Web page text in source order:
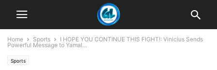
Home Sports
I HOPE YOU CONTINUE THIS FIGHT!: Vinicius Sends
Powerful Message to Yamal...
Sports